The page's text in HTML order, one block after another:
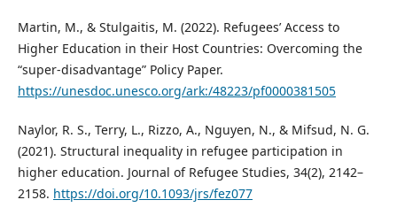
Martin, M., & Stulgaitis, M. (2022). Refugees’ Access to
Higher Education in their Host Countries: Overcoming the
“super-disadvantage” Policy Paper.
https://unesdoc.unesco.org/ark:/48223/pf0000381505
Naylor, R. S., Terry, L., Rizzo, A., Nguyen, N., & Mifsud, N. G.
(2021). Structural inequality in refugee participation in
higher education. Journal of Refugee Studies, 34(2), 2142–
2158. https://doi.org/10.1093/jrs/fez077